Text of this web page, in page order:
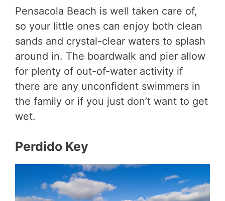
Pensacola Beach is well taken care of,
so your little ones can enjoy both clean
sands and crystal-clear waters to splash
around in. The boardwalk and pier allow
for plenty of out-of-water activity if
there are any unconfident swimmers in
the family or if you just don’t want to get
wet.
Perdido Key